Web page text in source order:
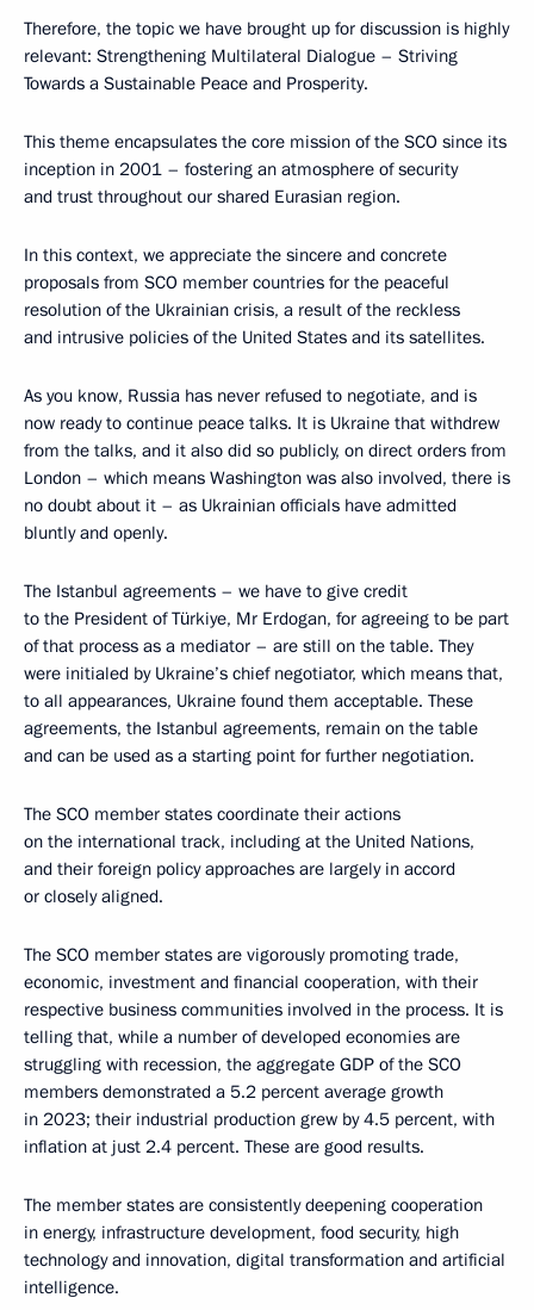
Therefore, the topic we have brought up for discussion is highly
relevant: Strengthening Multilateral Dialogue – Striving
Towards a Sustainable Peace and Prosperity.
This theme encapsulates the core mission of the SCO since its
inception in 2001 – fostering an atmosphere of security
and trust throughout our shared Eurasian region.
In this context, we appreciate the sincere and concrete
proposals from SCO member countries for the peaceful
resolution of the Ukrainian crisis, a result of the reckless
and intrusive policies of the United States and its satellites.
As you know, Russia has never refused to negotiate, and is
now ready to continue peace talks. It is Ukraine that withdrew
from the talks, and it also did so publicly, on direct orders from
London – which means Washington was also involved, there is
no doubt about it – as Ukrainian officials have admitted
bluntly and openly.
The Istanbul agreements – we have to give credit
to the President of Türkiye, Mr Erdogan, for agreeing to be part
of that process as a mediator – are still on the table. They
were initialed by Ukraine’s chief negotiator, which means that,
to all appearances, Ukraine found them acceptable. These
agreements, the Istanbul agreements, remain on the table
and can be used as a starting point for further negotiation.
The SCO member states coordinate their actions
on the international track, including at the United Nations,
and their foreign policy approaches are largely in accord
or closely aligned.
The SCO member states are vigorously promoting trade,
economic, investment and financial cooperation, with their
respective business communities involved in the process. It is
telling that, while a number of developed economies are
struggling with recession, the aggregate GDP of the SCO
members demonstrated a 5.2 percent average growth
in 2023; their industrial production grew by 4.5 percent, with
inflation at just 2.4 percent. These are good results.
The member states are consistently deepening cooperation
in energy, infrastructure development, food security, high
technology and innovation, digital transformation and artificial
intelligence.